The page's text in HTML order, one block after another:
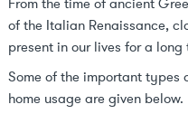
of the Italian Renaissance,
present in our lives for a long
Some of the important types
home usage are given below.